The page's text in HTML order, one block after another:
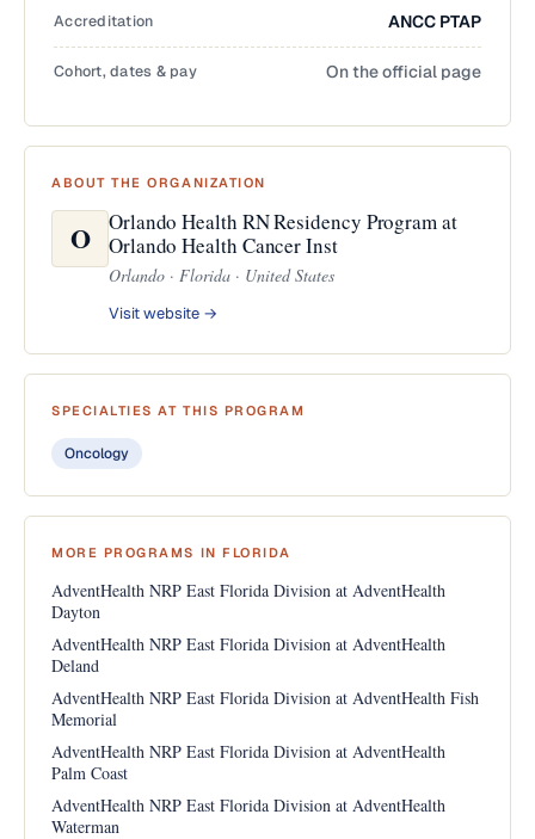
Accreditation ANCC PTAP
Cohort, dates & pay On the official page
ABOUT THE ORGANIZATION
O
Orlando Health RN Residency Program at
Orlando Health Cancer Inst
Orlando · Florida · United States
Visit website →
SPECIALTIES AT THIS PROGRAM
Oncology
MORE PROGRAMS IN FLORIDA
AdventHealth NRP East Florida Division at AdventHealth
Dayton
AdventHealth NRP East Florida Division at AdventHealth
Deland
AdventHealth NRP East Florida Division at AdventHealth Fish
Memorial
AdventHealth NRP East Florida Division at AdventHealth
Palm Coast
AdventHealth NRP East Florida Division at AdventHealth
Waterman